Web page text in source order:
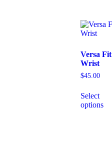
Versa Fit
Wrist
$45.00
Select
options